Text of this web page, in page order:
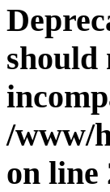
should
/www/
on line